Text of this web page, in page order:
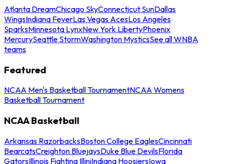
Atlanta DreamChicago SkyConnecticut SunDallas
WingsIndiana FeverLas Vegas AcesLos Angeles
SparksMinnesota LynxNew York LibertyPhoenix
MercurySeattle StormWashington MysticsSee all WNBA
teams
Featured
NCAA Men's Basketball TournamentNCAA Womens
Basketball Tournament
NCAA Basketball
Arkansas RazorbacksBoston College EaglesCincinnati
BearcatsCreighton BluejaysDuke Blue DevilsFlorida
GatorsIllinois Fighting IlliniIndiana HoosiersIowa